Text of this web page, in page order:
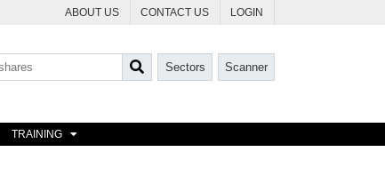
ABOUT US CONTACT US LOGIN
Sectors Scanner
TRAINING